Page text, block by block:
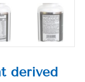
derived